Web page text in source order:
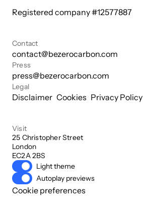
Registered company #12577887
Contact
contact@bezerocarbon.com
Press
press@bezerocarbon.com
Legal
Disclaimer Cookies Privacy Policy
Visit
25 Christopher Street
London
EC2A 2BS
Light theme
Autoplay previews
Cookie preferences